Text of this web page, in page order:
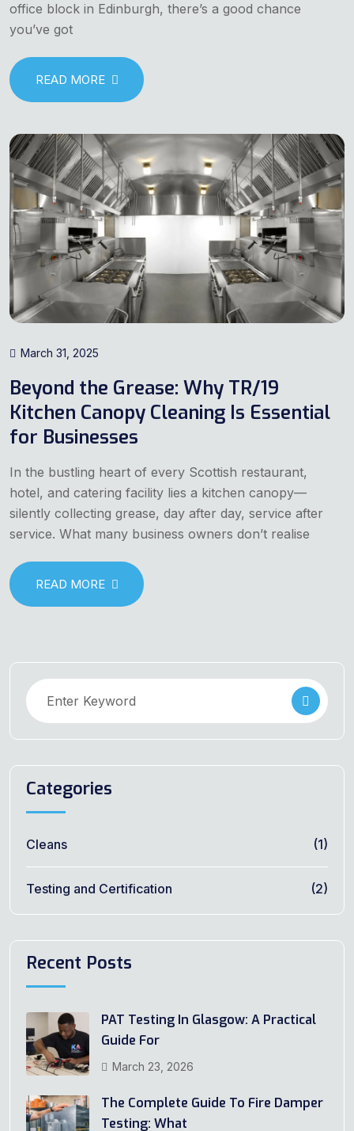
office block in Edinburgh, there’s a good chance
you’ve got
READ MORE
March 31, 2025
Beyond the Grease: Why TR/19
Kitchen Canopy Cleaning Is Essential
for Businesses
In the bustling heart of every Scottish restaurant,
hotel, and catering facility lies a kitchen canopy—
silently collecting grease, day after day, service after
service. What many business owners don’t realise
READ MORE
Categories
Cleans (1)
Testing and Certification (2)
Recent Posts
PAT Testing In Glasgow: A Practical
Guide For
March 23, 2026
The Complete Guide To Fire Damper
Testing: What